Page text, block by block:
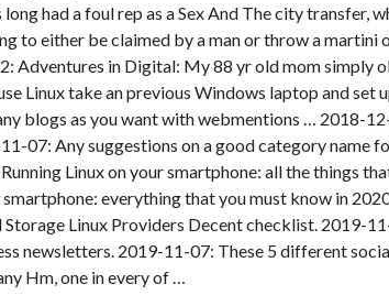
long had a foul rep as a Sex And The city transfer,
to either be claimed by a man or throw a martini
Adventures in Digital: My 88 yr old mom simply
Linux take an previous Windows laptop and
blogs as you want with webmentions … 2018-
07: Any suggestions on a good category name
Linux on your smartphone: all the things
smartphone: everything that you must know in
Storage Linux Providers Decent checklist. 2019-
newsletters. 2019-11-07: These 5 different
Hm, one in every of …